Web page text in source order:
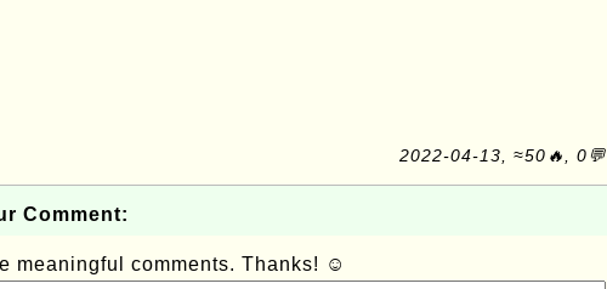
2022-04-13, ≈50🔥, 0💬
Comment:
meaningful comments. Thanks! ☺